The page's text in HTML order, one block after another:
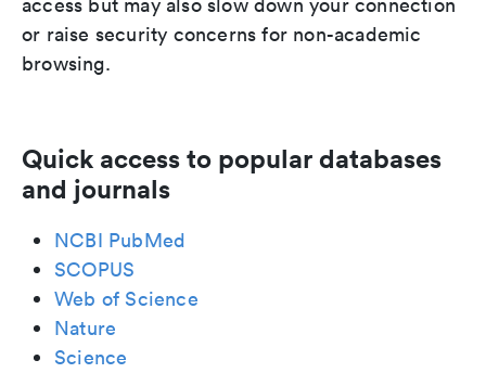
or raise security concerns for non-academic
browsing.
Quick access to popular databases
and journals
NCBI PubMed
SCOPUS
Web of Science
Nature
Science